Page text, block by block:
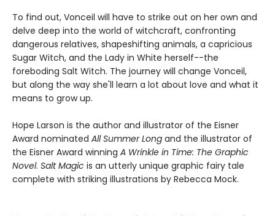
To find out, Vonceil will have to strike out on her own and
delve deep into the world of witchcraft, confronting
dangerous relatives, shapeshifting animals, a capricious
Sugar Witch, and the Lady in White herself--the
foreboding Salt Witch. The journey will change Vonceil,
but along the way she'll learn a lot about love and what it
means to grow up.
Hope Larson is the author and illustrator of the Eisner
Award nominated All Summer Long and the illustrator of
the Eisner Award winning A Wrinkle in Time: The Graphic
Novel. Salt Magic is an utterly unique graphic fairy tale
complete with striking illustrations by Rebecca Mock.